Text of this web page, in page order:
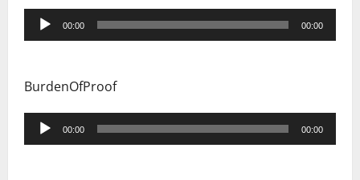
Audio
Player
00:00 00:00
BurdenOfProof
Audio
Player
00:00 00:00